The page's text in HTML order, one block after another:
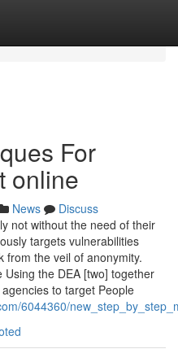
For
online
News
Discuss
not without the need of their
targets vulnerabilities
from the veil of anonymity.
the DEA [two] together
to target People
6044360/